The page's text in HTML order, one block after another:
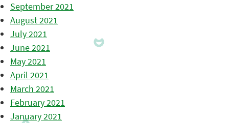
September 2021
August 2021
July 2021
June 2021
May 2021
April 2021
March 2021
February 2021
January 2021